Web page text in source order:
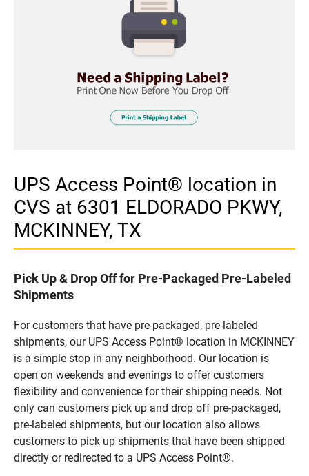
UPS Access Point® location in
CVS at 6301 ELDORADO PKWY,
MCKINNEY, TX
Pick Up & Drop Off for Pre-Packaged Pre-Labeled
Shipments
For customers that have pre-packaged, pre-labeled
shipments, our UPS Access Point® location in MCKINNEY
is a simple stop in any neighborhood. Our location is
open on weekends and evenings to offer customers
flexibility and convenience for their shipping needs. Not
only can customers pick up and drop off pre-packaged,
pre-labeled shipments, but our location also allows
customers to pick up shipments that have been shipped
directly or redirected to a UPS Access Point®.